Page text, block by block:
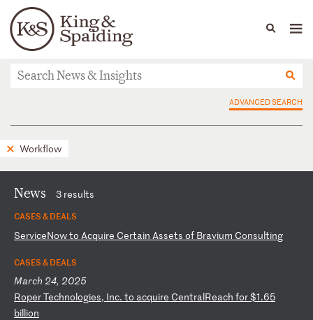
Languages
People Capabilities
News & Insights
ADVANCED SEARCH
Workflow
News 3 results
CASES & DEALS
ServiceNowto Acquire Certain Assets of Bravium Consulting
CASES & DEALS
March 24, 2025
RoperTechnologies, Inc. to acquire CentralReach for$1.65
billion